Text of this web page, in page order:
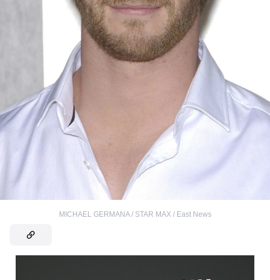
MICHAEL GERMANA / STAR MAX / East News